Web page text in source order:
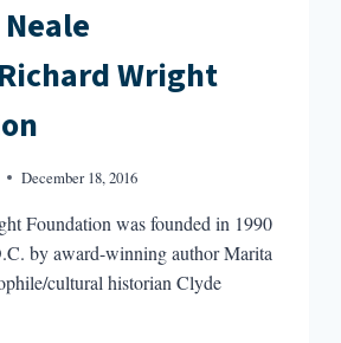
Wright
December 18, 2016
Foundation was founded in 1990
by award-winning author Marita
cultural historian Clyde